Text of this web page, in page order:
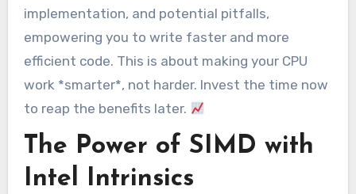
implementation, and potential pitfalls,
empowering you to write faster and more
efficient code. This is about making your CPU
work *smarter*, not harder. Invest the time now
to reap the benefits later.
The Power of SIMD with
Intel Intrinsics